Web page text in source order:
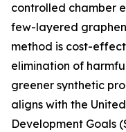
controlled chamber
few-layered
method is cost-
elimination of
greener synthetic
aligns with the
Development Goals